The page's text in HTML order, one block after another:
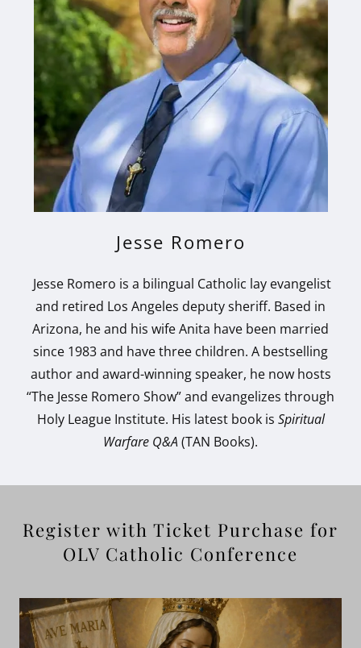
Jesse Romero
Jesse Romero is a bilingual Catholic lay evangelist
and retired Los Angeles deputy sheriff. Based in
Arizona, he and his wife Anita have been married
since 1983 and have three children. A bestselling
author and award-winning speaker, he now hosts
“The Jesse Romero Show” and evangelizes through
Holy League Institute. His latest book is Spiritual
Warfare Q&A(TAN Books).
Register with Ticket Purchase for
OLV Catholic Conference